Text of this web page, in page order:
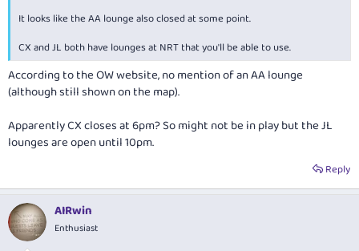
It looks like the AA lounge also closed at some point.
CX and JL both have lounges at NRT that you'll be able to use.
According to the OW website, no mention of an AA lounge
(although still shown on the map).
Apparently CX closes at 6pm? So might not be in play but the JL
lounges are open until 10pm.
Reply
AIRwin
Enthusiast